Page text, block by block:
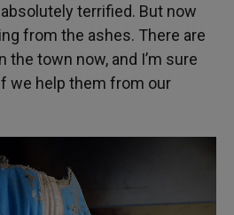
terrified. But now
from the ashes. There are
the town now, and I’m sure
we help them from our